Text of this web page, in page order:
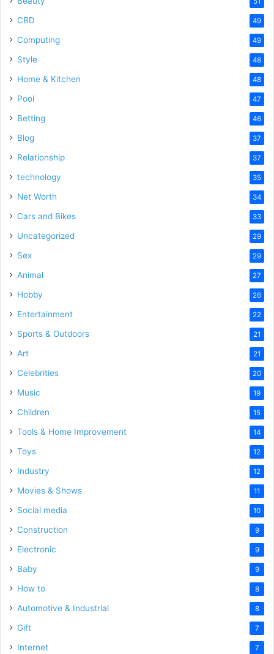
CBD 49
Computing 49
Style 48
Home & Kitchen 48
Pool 47
Betting 46
Blog 37
Relationship 37
technology 35
Net Worth 34
Cars and Bikes 33
Uncategorized 29
Sex 29
Animal 27
Hobby 26
Entertainment 22
Sports & Outdoors 21
Art 21
Celebrities 20
Music 19
Children 15
Tools & Home Improvement 14
Toys 12
Industry 12
Movies & Shows 11
Social media 10
Construction 9
Electronic 9
Baby 9
How to 8
Automotive & Industrial 8
Gift 7
Internet 7